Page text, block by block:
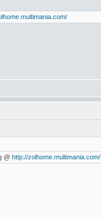
@ http://zolhome.multimania.com/